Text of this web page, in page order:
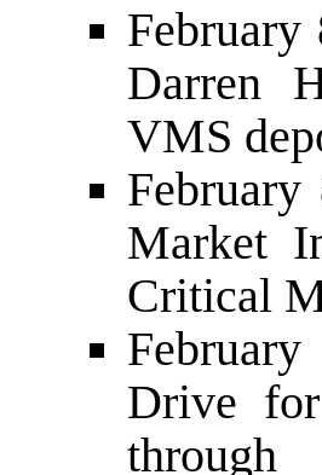
Darren
VMS
Market
Critical
Drive